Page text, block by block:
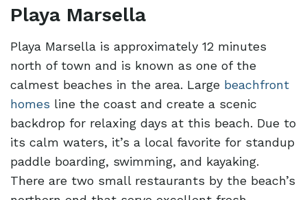
Playa Marsella
Playa Marsella is approximately 12 minutes
north of town and is known as one of the
calmest beaches in the area. Large beachfront
homes line the coast and create a scenic
backdrop for relaxing days at this beach. Due to
its calm waters, it’s a local favorite for standup
paddle boarding, swimming, and kayaking.
There are two small restaurants by the beach’s